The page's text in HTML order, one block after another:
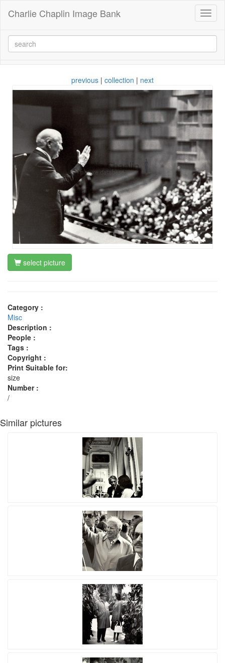
Charlie Chaplin Image Bank
previous | collection | next
select picture
Category :
Misc
Description :
People :
Tags :
Copyright :
Print Suitable for:
size
Number :
/
Similar pictures